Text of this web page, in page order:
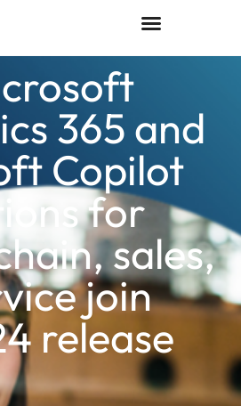
365 and
Copilot
for
sales,
join
release